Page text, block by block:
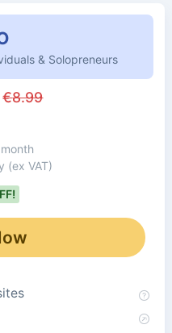
& Solopreneurs
€8.99
(ex VAT)